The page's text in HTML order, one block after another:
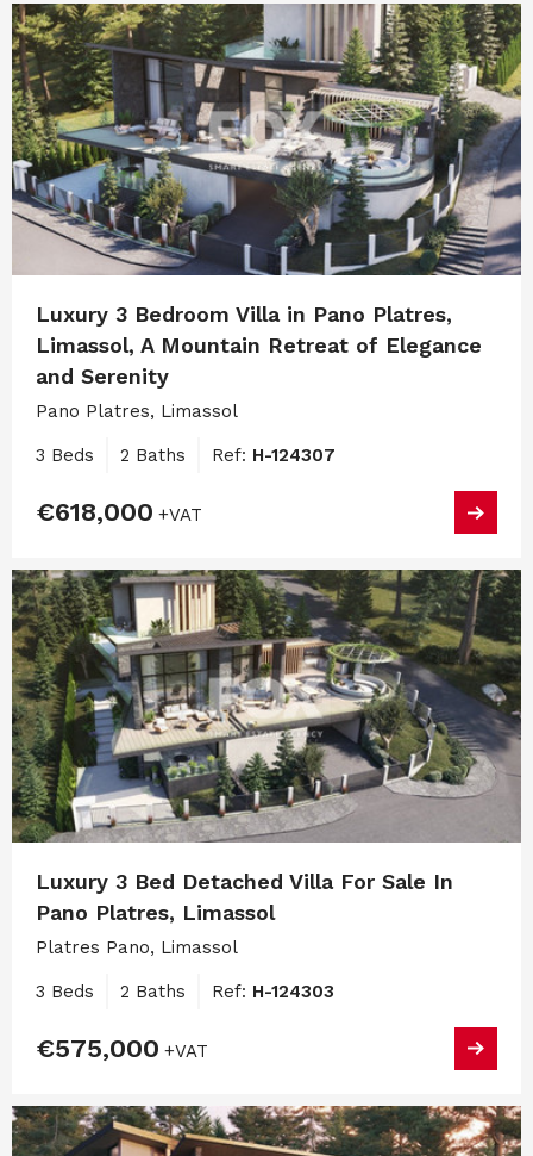
Luxury 3 Bedroom Villa in Pano Platres,
Limassol, A Mountain Retreat of Elegance
and Serenity
Pano Platres, Limassol
3 Beds 2 Baths Ref: H-124307
€618,000 +VAT
Luxury 3 Bed Detached Villa For Sale In
Pano Platres, Limassol
Platres Pano, Limassol
3 Beds 2 Baths Ref: H-124303
€575,000 +VAT